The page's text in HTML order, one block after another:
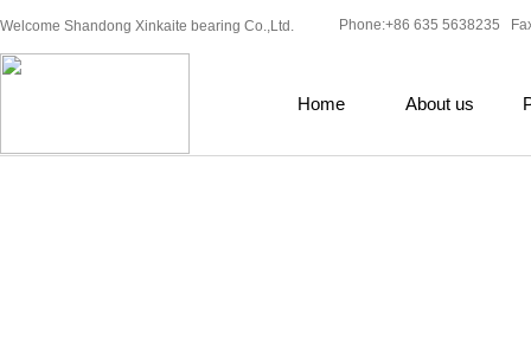
Welcome Shandong Xinkaite bearing Co.,Ltd. Phone:+86 635 5638235
Home About us